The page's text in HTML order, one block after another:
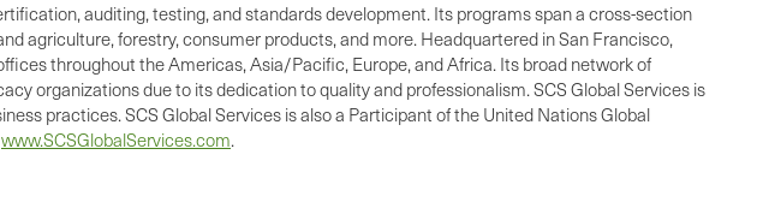
auditing, testing, and standards development. Its programs span a cross-section
agriculture, forestry, consumer products, and more. Headquartered in San Francisco,
throughout the Americas, Asia/Pacific, Europe, and Africa. Its broad network of
organizations due to its dedication to quality and professionalism. SCS Global Services is
practices. SCS Global Services is also a Participant of the United Nations Global
www.SCSGlobalServices.com.